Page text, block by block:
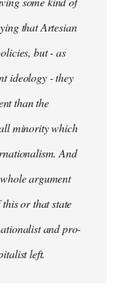
that Artesian
but - as
ideology - they
than the
minority which
And
argument
or that state
and pro-
left.